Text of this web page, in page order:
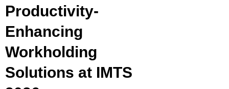
Productivity-
Enhancing
Workholding
Solutions at IMTS